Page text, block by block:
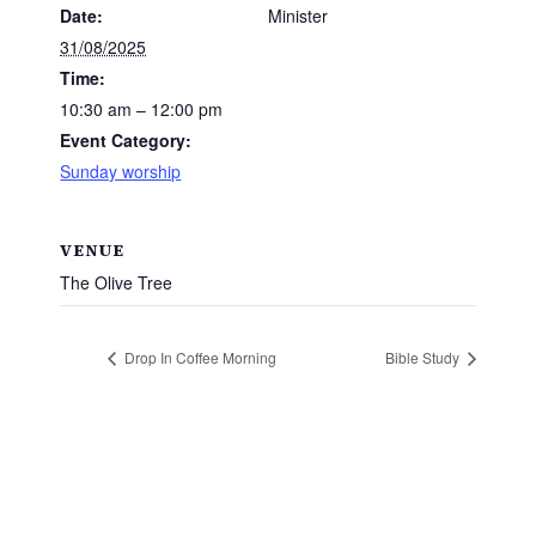
Date:
31/08/2025
Time:
10:30 am – 12:00 pm
Event Category:
Sunday worship
Minister
VENUE
The Olive Tree
Drop In Coffee Morning Bible Study